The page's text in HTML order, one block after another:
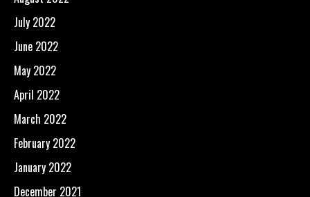
July 2022
June 2022
May 2022
April 2022
March 2022
February 2022
January 2022
December 2021